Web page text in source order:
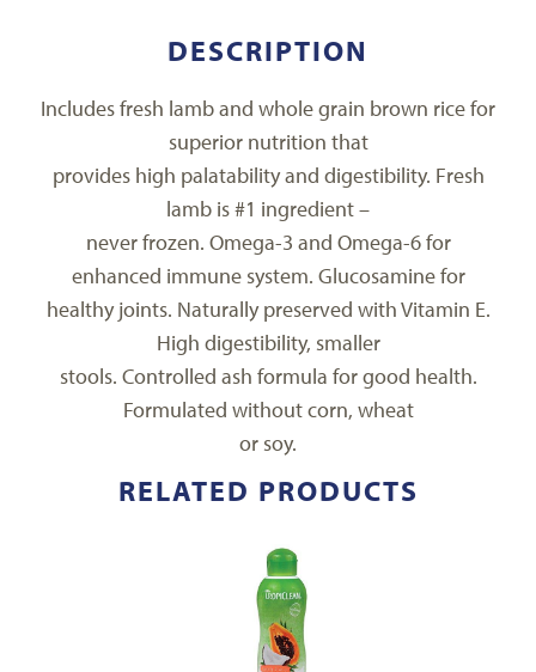
DESCRIPTION
Includes fresh lamb and whole grain brown rice for
superior nutrition that
provides high palatability and digestibility. Fresh
lamb is #1 ingredient –
never frozen. Omega-3 and Omega-6 for
enhanced immune system. Glucosamine for
healthy joints. Naturally preserved with Vitamin E.
High digestibility, smaller
stools. Controlled ash formula for good health.
Formulated without corn, wheat
or soy.
RELATED PRODUCTS